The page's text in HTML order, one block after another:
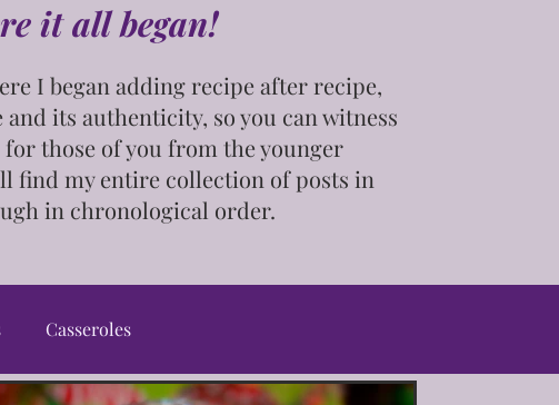
it all began!
I began adding recipe after recipe,
and its authenticity, so you can witness
those of you from the younger
find my entire collection of posts in
in chronological order.
Casseroles